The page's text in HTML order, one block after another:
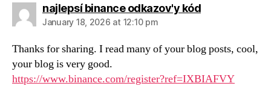
najlepsí binance odkazov'y kódsays:
January 18, 2026 at 12:10 pm
Thanks for sharing. I read many of your blog posts, cool,
your blog is very good.
https://www.binance.com/register?ref=IXBIAFVY